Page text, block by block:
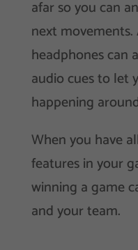
afar so you can
next
headphones can
audio cues to let
happening
When you have
features in your
winning a game
and your team.